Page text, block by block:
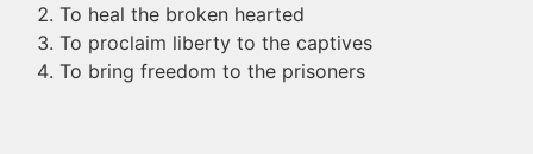
To heal the broken hearted
To proclaim liberty to the captives
To bring freedom to the prisoners